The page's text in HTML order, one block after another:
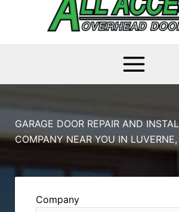
GARAGE DOOR REPAIR AND
COMPANY NEAR YOU IN
Company